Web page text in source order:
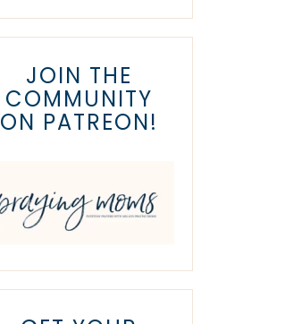
JOIN THE
COMMUNITY
ON PATREON!